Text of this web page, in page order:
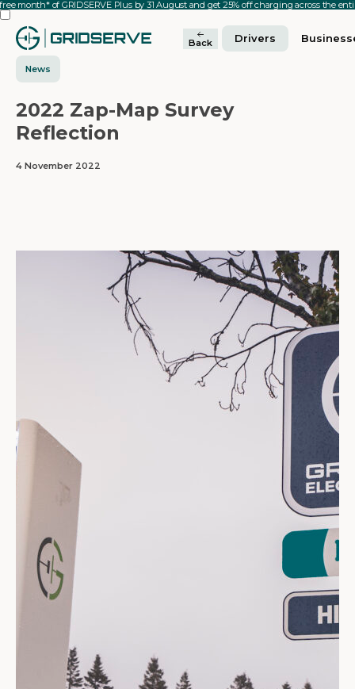
month* of GRIDSERVE Plus by 31 August and get 25% off charging across the
Back Drivers
News
2022 Zap-Map Survey
Reflection
4 November 2022